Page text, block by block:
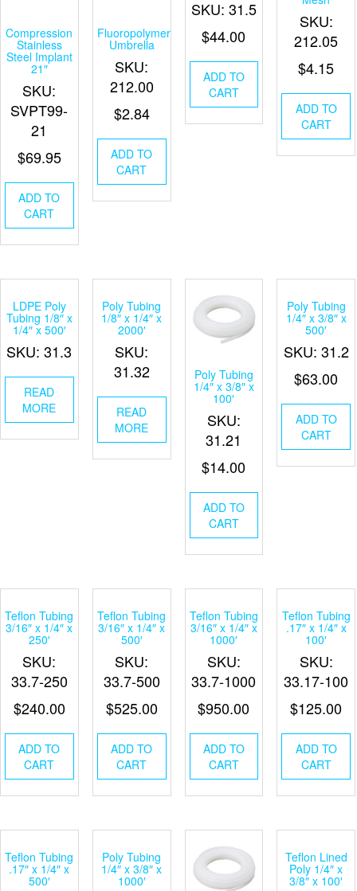
Compression
Stainless
Steel Implant
21″
SKU:
SVPT99-
21
$69.95
ADD TO
CART
Fluoropolymer
Umbrella
SKU:
212.00
$2.84
ADD TO
CART
SKU: 31.5
$44.00
ADD TO
CART
SKU:
212.05
$4.15
ADD TO
CART
LDPE Poly
Tubing 1/8″ x
1/4″ x 500′
SKU: 31.3
READ
MORE
Poly Tubing
1/8″ x 1/4″ x
2000′
SKU:
31.32
READ
MORE
Poly Tubing
1/4″ x 3/8″ x
100′
SKU:
31.21
$14.00
ADD TO
CART
Poly Tubing
1/4″ x 3/8″ x
500′
SKU: 31.2
$63.00
ADD TO
CART
Teflon Tubing
3/16″ x 1/4″ x
250′
SKU:
33.7-250
$240.00
ADD TO
CART
Teflon Tubing
3/16″ x 1/4″ x
500′
SKU:
33.7-500
$525.00
ADD TO
CART
Teflon Tubing
3/16″ x 1/4″ x
1000′
SKU:
33.7-1000
$950.00
ADD TO
CART
Teflon Tubing
.17″ x 1/4″ x
100′
SKU:
33.17-100
$125.00
ADD TO
CART
Teflon Tubing
.17″ x 1/4″ x
500′
Poly Tubing
1/4″ x 3/8″ x
1000′
Teflon Lined
Poly 1/4″ x
3/8″ x 100′